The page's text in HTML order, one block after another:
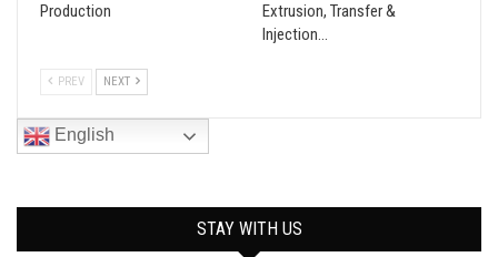
Production
Extrusion, Transfer &
Injection…
PREV NEXT
English
STAY WITH US